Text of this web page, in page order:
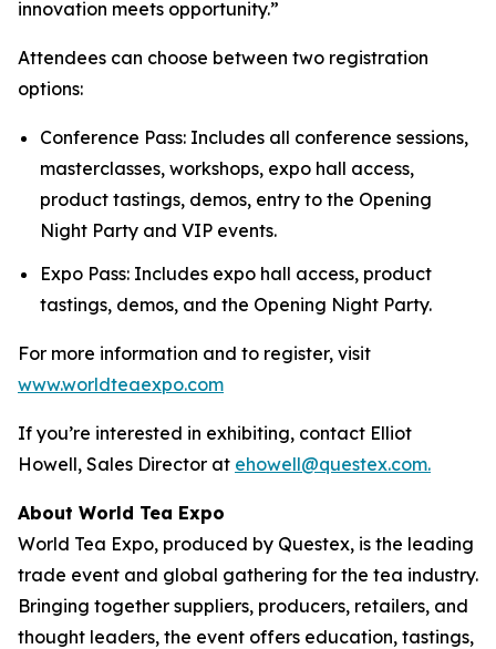
innovation meets opportunity.”
Attendees can choose between two registration
options:
Conference Pass: Includes all conference sessions,
masterclasses, workshops, expo hall access,
product tastings, demos, entry to the Opening
Night Party and VIP events.
Expo Pass: Includes expo hall access, product
tastings, demos, and the Opening Night Party.
For more information and to register, visit
www.worldteaexpo.com
If you’re interested in exhibiting, contact Elliot
Howell, Sales Director at ehowell@questex.com.
About World Tea Expo
World Tea Expo, produced by Questex, is the leading
trade event and global gathering for the tea industry.
Bringing together suppliers, producers, retailers, and
thought leaders, the event offers education, tastings,